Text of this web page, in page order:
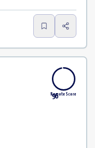
96
Remote Score